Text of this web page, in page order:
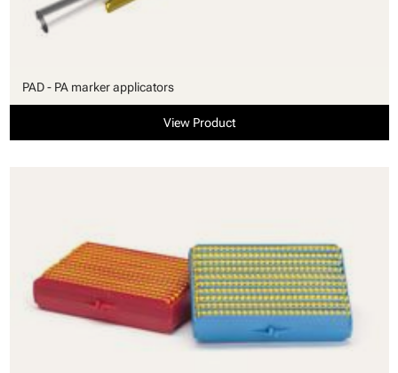
PAD - PA marker applicators
View Product